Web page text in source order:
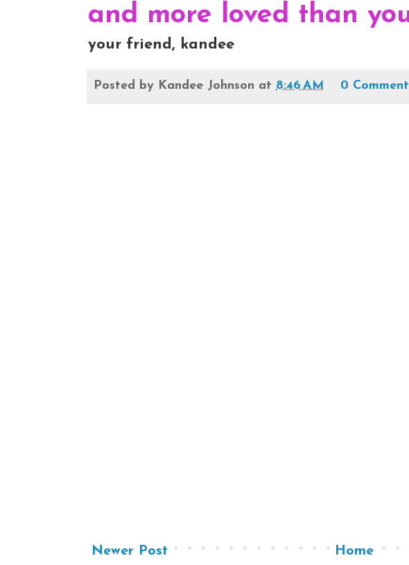
and more loved than
your friend, kandee
Posted by Kandee Johnson at 8:46 AM 0
Newer Post Home